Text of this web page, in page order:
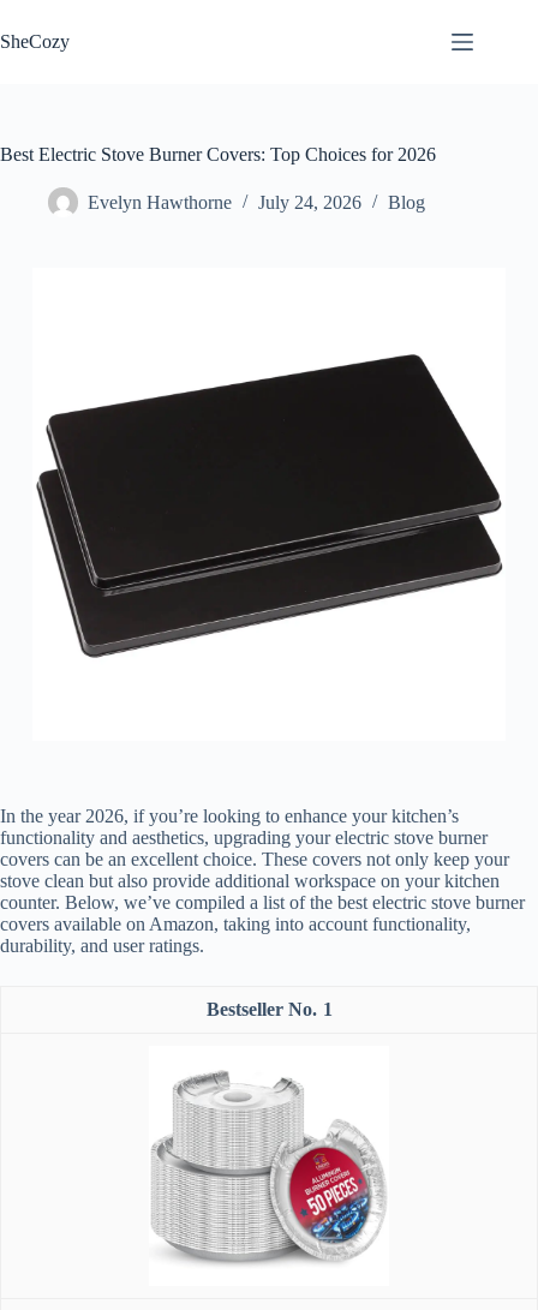
to
content
SheCozy
Best Electric Stove Burner Covers: Top Choices for 2026
Evelyn Hawthorne July 24, 2026 Blog
In the year 2026, if you’re looking to enhance your kitchen’s
functionality and aesthetics, upgrading your electric stove burner
covers can be an excellent choice. These covers not only keep your
stove clean but also provide additional workspace on your kitchen
counter. Below, we’ve compiled a list of the best electric stove burner
covers available on Amazon, taking into account functionality,
durability, and user ratings.
1